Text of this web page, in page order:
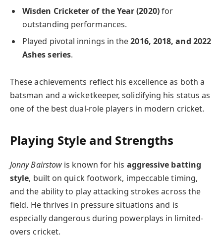
Wisden Cricketer of the Year (2020)for
outstanding performances.
Played pivotal innings in the2016, 2018, and 2022
Ashes series.
These achievements reflect his excellence as both a
batsman and a wicketkeeper, solidifying his status as
one of the best dual-role players in modern cricket.
Playing Style and Strengths
Jonny Bairstow is known for his aggressive batting
style, built on quick footwork, impeccable timing,
and the ability to play attacking strokes across the
field. He thrives in pressure situations and is
especially dangerous during powerplays in limited-
overs cricket.